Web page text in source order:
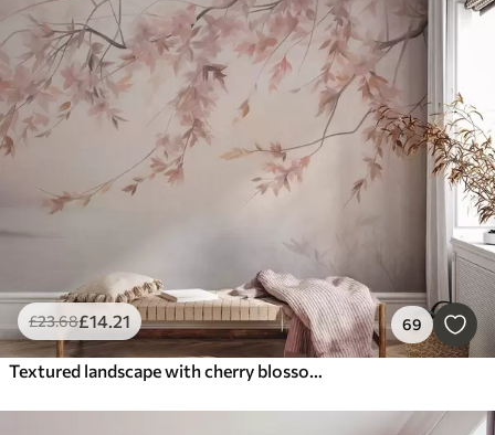
Pink
Smart
Reset Filters
£23.68£14.21 69
Textured landscape with cherry blossom branch, pink leaves, soft, foggy background